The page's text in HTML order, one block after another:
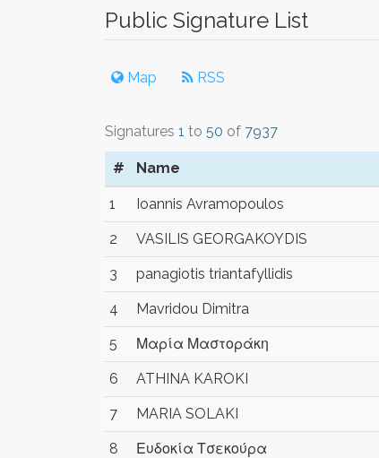
Public Signature List
Map RSS
Signatures 1 to 50 of 7937
# Name
1 Ioannis Avramopoulos
2 VASILIS GEORGAKOYDIS
3 panagiotis triantafyllidis
4 Mavridou Dimitra
5 Μαρία Μαστοράκη
6 ATHINA KAROKI
7 MARIA SOLAKI
8 Ευδοκία Τσεκούρα